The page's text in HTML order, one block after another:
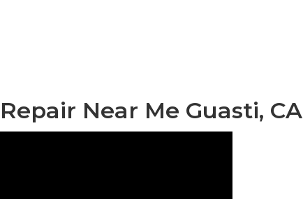
Near Me Guasti, CA